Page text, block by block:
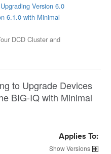
Version 6.0
6.1.0 with Minimal
DCD Cluster and
to Upgrade Devices
BIG-IQ with Minimal
Applies To:
Versions